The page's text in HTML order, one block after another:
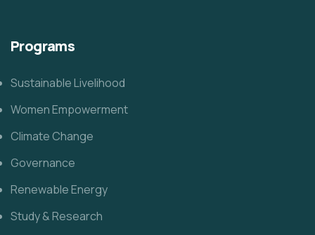
Programs
Sustainable Livelihood
Women Empowerment
Climate Change
Governance
Renewable Energy
Study & Research